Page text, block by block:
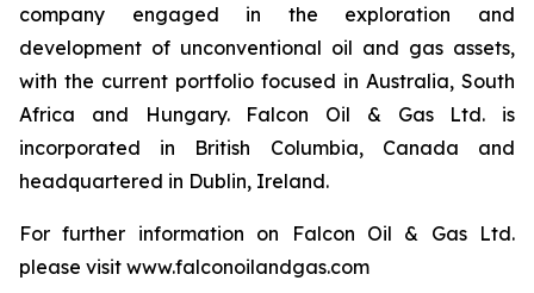
company engaged in the exploration and
development of unconventional oil and gas assets,
with the current portfolio focused in Australia, South
Africa and Hungary. Falcon Oil & Gas Ltd. is
incorporated in British Columbia, Canada and
headquartered in Dublin, Ireland.
For further information on Falcon Oil & Gas Ltd.
please visit www.falconoilandgas.com